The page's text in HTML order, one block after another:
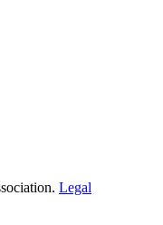
Legal